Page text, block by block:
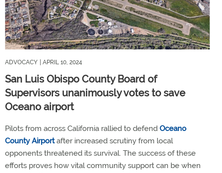
ADVOCACY | APRIL 10, 2024
San Luis Obispo County Board of
Supervisors unanimously votes to save
Oceano airport
Pilots from across California rallied to defend Oceano
County Airportafter increased scrutiny from local
opponents threatened its survival. The success of these
efforts proves how vital community support can be when